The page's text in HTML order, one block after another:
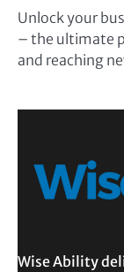
Unlock your
– the ultimate
and reaching
Wise Ability